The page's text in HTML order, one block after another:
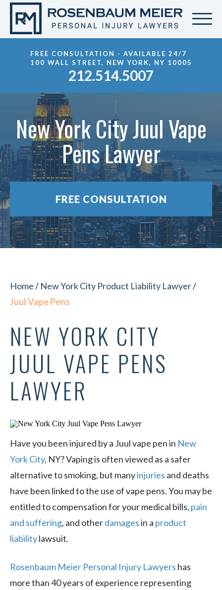
FREE CONSULTATION - AVAILABLE 24/7
100 WALL STREET, NEW YORK, NY 10005
212.514.5007
New York City Juul Vape
Pens Lawyer
FREE CONSULTATION
Home/ New York City Product Liability Lawyer/
Juul Vape Pens
NEW YORK CITY
JUUL VAPE PENS
LAWYER
Have you been injured by a Juul vape pen in New
York City, NY? Vaping is often viewed as a safer
alternative to smoking, but manyinjuries and deaths
have been linked to the use of vape pens. You may be
entitled to compensation for your medical bills, pain
and suffering, and otherdamagesin a product
liabilitylawsuit.
Rosenbaum Meier Personal Injury Lawyers has
more than 40 years of experience representing